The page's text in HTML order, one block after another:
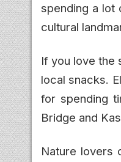
spending a lot
cultural
If you love the
local snacks.
for spending
Bridge and
Nature lovers